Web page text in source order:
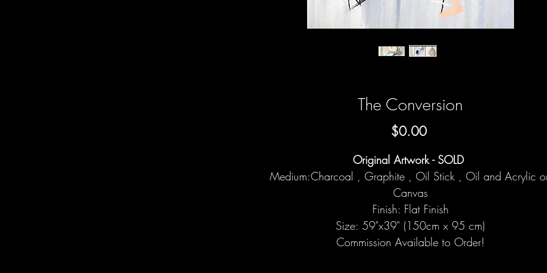
The Conversion
$0.00Price
Original Artwork - SOLD
Medium:Charcoal , Graphite , Oil Stick , Oil and Acrylic
Canvas
Finish: Flat Finish
Size: 59"x39" (150cm x 95 cm)
Commission Available to Order!